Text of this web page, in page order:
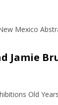
Jamie
Old Years